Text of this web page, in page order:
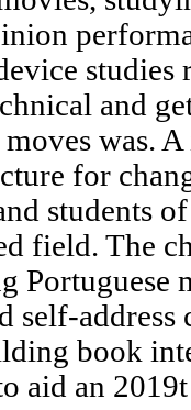
studies
and
was. A
for
students
field. The
Portuguese
self-address
book
aid an